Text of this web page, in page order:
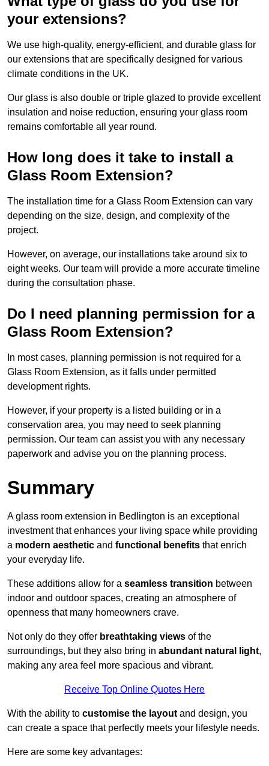
your extensions?
We use high-quality, energy-efficient, and durable glass for
our extensions that are specifically designed for various
climate conditions in the UK.
Our glass is also double or triple glazed to provide excellent
insulation and noise reduction, ensuring your glass room
remains comfortable all year round.
How long does it take to install a
Glass Room Extension?
The installation time for a Glass Room Extension can vary
depending on the size, design, and complexity of the
project.
However, on average, our installations take around six to
eight weeks. Our team will provide a more accurate timeline
during the consultation phase.
Do I need planning permission for a
Glass Room Extension?
In most cases, planning permission is not required for a
Glass Room Extension, as it falls under permitted
development rights.
However, if your property is a listed building or in a
conservation area, you may need to seek planning
permission. Our team can assist you with any necessary
paperwork and advise you on the planning process.
Summary
A glass room extension in Bedlington is an exceptional
investment that enhances your living space while providing
a modern aesthetic and functional benefits that enrich
your everyday life.
These additions allow for a seamless transition between
indoor and outdoor spaces, creating an atmosphere of
openness that many homeowners crave.
Not only do they offer breathtaking views of the
surroundings, but they also bring in abundant natural light,
making any area feel more spacious and vibrant.
Receive Top Online Quotes Here
With the ability to customise the layout and design, you
can create a space that perfectly meets your lifestyle needs.
Here are some key advantages: